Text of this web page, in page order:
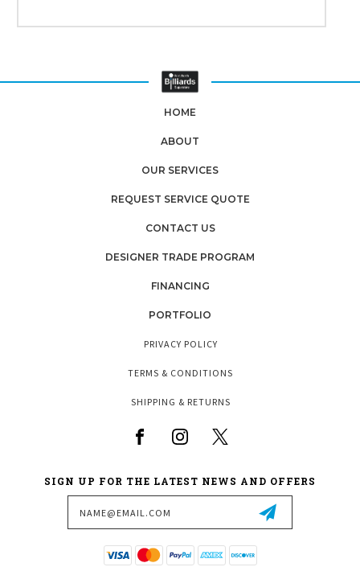
HOME
ABOUT
OUR SERVICES
REQUEST SERVICE QUOTE
CONTACT US
DESIGNER TRADE PROGRAM
FINANCING
PORTFOLIO
PRIVACY POLICY
TERMS & CONDITIONS
SHIPPING & RETURNS
SIGN UP FOR THE LATEST NEWS AND OFFERS